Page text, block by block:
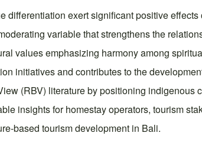
exert significant positive
variable that strengthens the
values emphasizing harmony among
initiatives and contributes to the
(RBV) literature by positioning
insights for homestay operators, tourism
based tourism development in Bali.